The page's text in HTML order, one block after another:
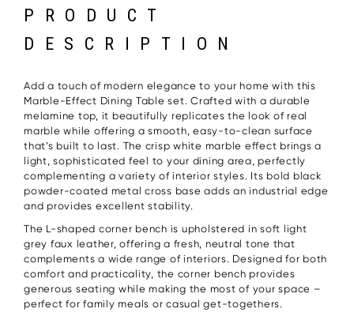
PRODUCT
DESCRIPTION
Add a touch of modern elegance to your home with this
Marble-Effect Dining Table set. Crafted with a durable
melamine top, it beautifully replicates the look of real
marble while offering a smooth, easy-to-clean surface
that’s built to last. The crisp white marble effect brings a
light, sophisticated feel to your dining area, perfectly
complementing a variety of interior styles. Its bold black
powder-coated metal cross base adds an industrial edge
and provides excellent stability.
The L-shaped corner bench is upholstered in soft light
grey faux leather, offering a fresh, neutral tone that
complements a wide range of interiors. Designed for both
comfort and practicality, the corner bench provides
generous seating while making the most of your space –
perfect for family meals or casual get-togethers.